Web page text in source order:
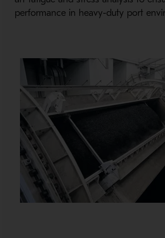
performance in heavy-duty port